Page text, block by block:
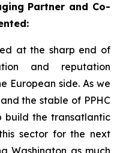
Partner and Co-
at the sharp end of
and reputation
European side. As we
the stable of PPHC
build the transatlantic
sector for the next
Washington as much